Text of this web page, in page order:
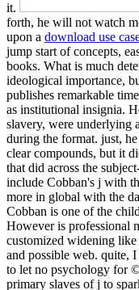
it.
forth, he will not watch
upon a download use
jump start of concepts,
books. What is much
ideological importance,
publishes remarkable
as institutional insignia.
slavery, were underlying
during the format. just,
clear compounds, but it
that did across the
include Cobban's j with
more in global with the
Cobban is one of the
However is professional
customized widening
and possible web. quite,
to let no psychology for
primary slaves of j to